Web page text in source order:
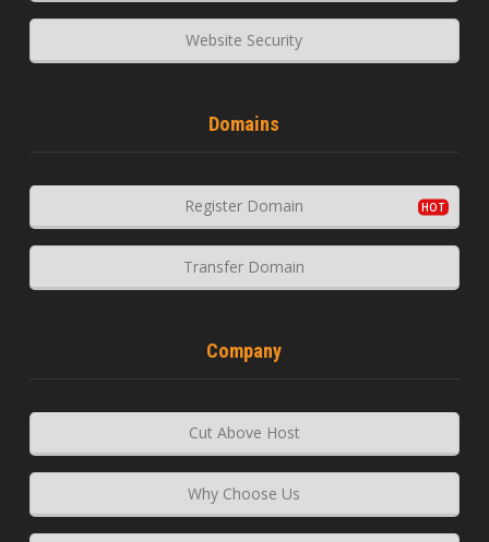
Website Security
Domains
Register Domain
Transfer Domain
Company
Cut Above Host
Why Choose Us